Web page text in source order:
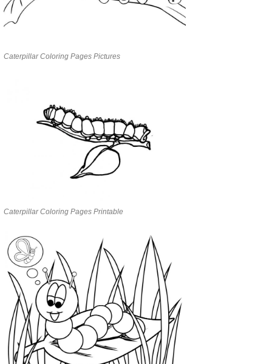
Caterpillar Coloring Pages Pictures
Caterpillar Coloring Pages Printable